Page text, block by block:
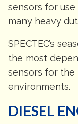
sensors for
many heavy
SPECTEC’s
the most
sensors for the
environments.
DIESEL